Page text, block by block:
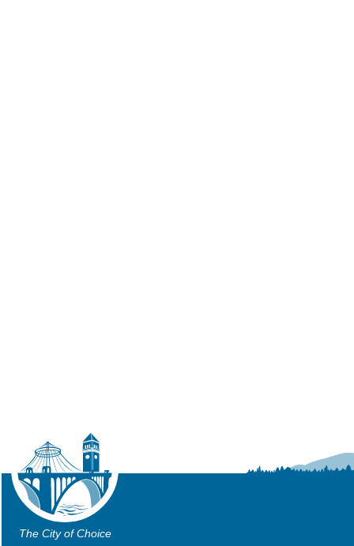
The City of Choice